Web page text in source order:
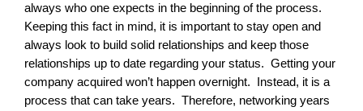
always who one expects in the beginning of the process.
Keeping this fact in mind, it is important to stay open and
always look to build solid relationships and keep those
relationships up to date regarding your status. Getting your
company acquired won’t happen overnight. Instead, it is a
process that can take years. Therefore, networking years